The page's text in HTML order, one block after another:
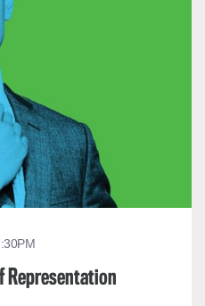
Representation